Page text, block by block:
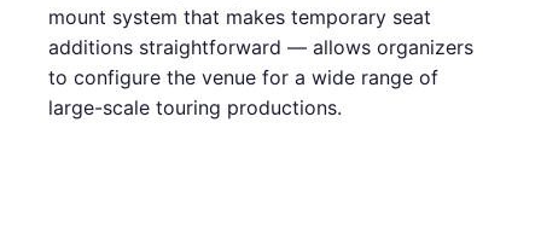
mount system that makes temporary seat
additions straightforward — allows organizers
to configure the venue for a wide range of
large-scale touring productions.